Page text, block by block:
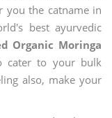
you the catname in
best ayurvedic
Organic Moringa
cater to your bulk
also, make your